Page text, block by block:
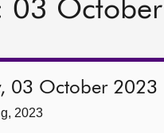
03
03 October 2023
2023